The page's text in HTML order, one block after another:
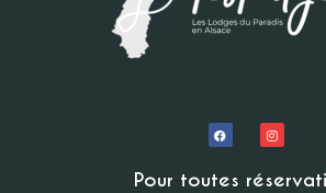
Pour toutes